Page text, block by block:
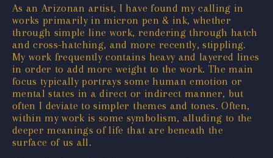
As an Arizonan artist, I have found my calling in
works primarily in micron pen & ink, whether
through simple line work, rendering through hatch
and cross-hatching, and more recently, stippling.
My work frequently contains heavy and layered lines
in order to add more weight to the work. The main
focus typically portrays some human emotion or
mental states in a direct or indirect manner, but
often I deviate to simpler themes and tones. Often,
within my work is some symbolism, alluding to the
deeper meanings of life that are beneath the
surface of us all.